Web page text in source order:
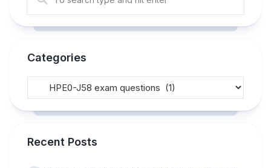
Categories
Recent Posts